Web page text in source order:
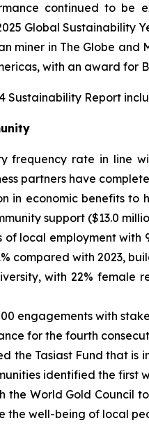
continued to be
Global Sustainability
miner in The Globe and
with an award for
Sustainability Report
frequency rate in line
partners have
in economic benefits to
support ($13.0
of local employment with
compared with 2023,
with 22% female
engagements with
for the fourth
the Tasiast Fund that is
identified the first
the World Gold Council to
the well-being of local